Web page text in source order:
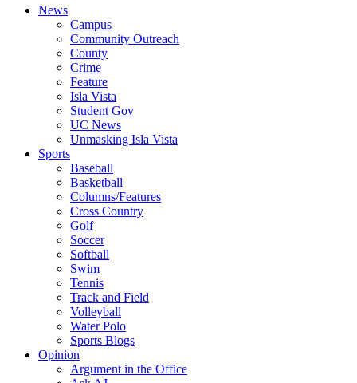
News
Campus
Community Outreach
County
Crime
Feature
Isla Vista
Student Gov
UC News
Unmasking Isla Vista
Sports
Baseball
Basketball
Columns/Features
Cross Country
Golf
Soccer
Softball
Swim
Tennis
Track and Field
Volleyball
Water Polo
Sports Blogs
Opinion
Argument in the Office